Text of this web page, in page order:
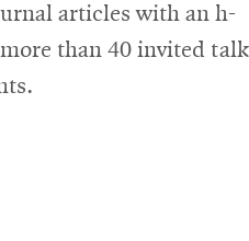
articles with an h-
than 40 invited